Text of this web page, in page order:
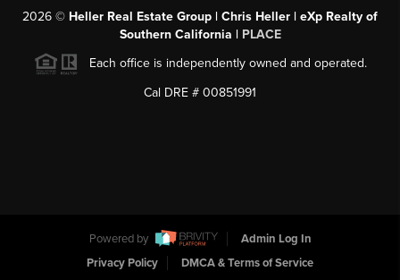
2026 © Heller Real Estate Group | Chris Heller | eXp Realty of
Southern California | PLACE
Each office is independently owned and operated.
Cal DRE # 00851991
Powered by
Admin Log In
Privacy Policy
DMCA & Terms of Service